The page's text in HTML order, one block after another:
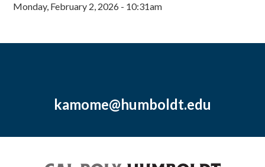
Monday, February 2, 2026 - 10:31am
kamome@humboldt.edu